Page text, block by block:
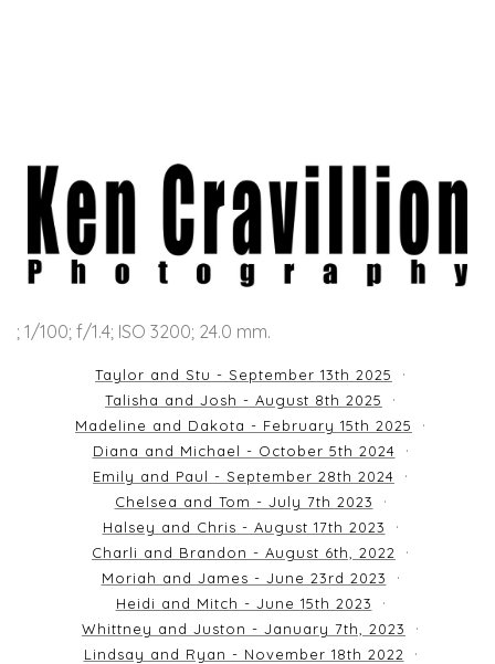
; 1/100; f/1.4; ISO 3200; 24.0 mm.
Taylor and Stu - September 13th 2025
Talisha and Josh - August 8th 2025
Madeline and Dakota - February 15th 2025
Diana and Michael - October 5th 2024
Emily and Paul - September 28th 2024
Chelsea and Tom - July 7th 2023
Halsey and Chris - August 17th 2023
Charli and Brandon - August 6th, 2022
Moriah and James - June 23rd 2023
Heidi and Mitch - June 15th 2023
Whittney and Juston - January 7th, 2023
Lindsay and Ryan - November 18th 2022